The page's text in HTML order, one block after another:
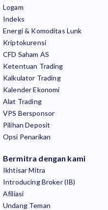
Logam
Indeks
Energi & Komoditas Lunk
Kriptokurensi
CFD Saham AS
Ketentuan Trading
Kalkulator Trading
Kalender Ekonomi
Alat Trading
VPS Bersponsor
Pilihan Deposit
Opsi Penarikan
Bermitra dengan kami
Ikhtisar Mitra
Introducing Broker (IB)
Afiliasi
Undang Teman